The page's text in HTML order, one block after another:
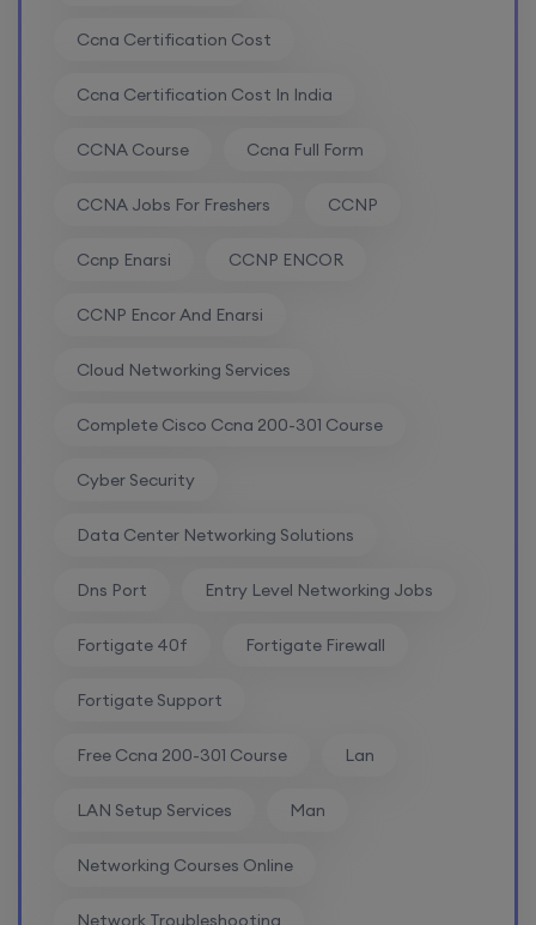
Ccna Certification Cost
Ccna Certification Cost In India
CCNA Course Ccna Full Form
CCNA Jobs For Freshers CCNP
Ccnp Enarsi CCNP ENCOR
CCNP Encor And Enarsi
Cloud Networking Services
Complete Cisco Ccna 200-301 Course
Cyber Security
Data Center Networking Solutions
Dns Port Entry Level Networking Jobs
Fortigate 40f Fortigate Firewall
Fortigate Support
Free Ccna 200-301 Course Lan
LAN Setup Services Man
Networking Courses Online
Network Troubleshooting
CCNA (Weekend)
8th August, 10:00 AM to 12:00 PM IST
Enroll
8th August, 2:00 PM to 4:00 PM IST
Enroll
15th August, 8:00 PM to 10:00 PM IST
Enroll
Enroll